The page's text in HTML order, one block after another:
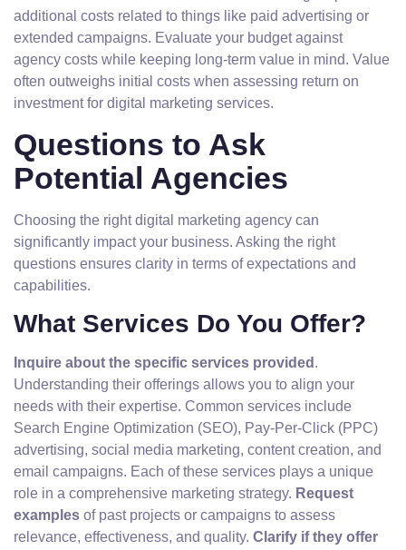
additional costs related to things like paid advertising or
extended campaigns. Evaluate your budget against
agency costs while keeping long-term value in mind. Value
often outweighs initial costs when assessing return on
investment for digital marketing services.
Questions to Ask
Potential Agencies
Choosing the right digital marketing agency can
significantly impact your business. Asking the right
questions ensures clarity in terms of expectations and
capabilities.
What Services Do You Offer?
Inquire about the specific services provided .
Understanding their offerings allows you to align your
needs with their expertise. Common services include
Search Engine Optimization (SEO), Pay-Per-Click (PPC)
advertising, social media marketing, content creation, and
email campaigns. Each of these services plays a unique
role in a comprehensive marketing strategy. Request
examples of past projects or campaigns to assess
relevance, effectiveness, and quality. Clarify if they offer